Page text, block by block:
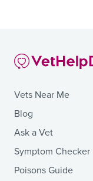
Vets Near Me
Blog
Ask a Vet
Symptom Checker
Poisons Guide